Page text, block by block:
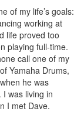
of my life’s goals:
working at
life proved too
playing full-time.
call one of my
Yamaha Drums,
he was
I was living in
I met Dave.